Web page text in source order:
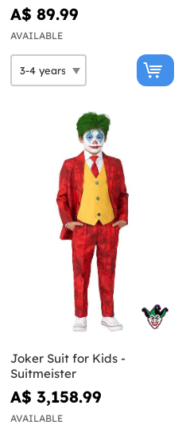
A$ 89.99
AVAILABLE
Joker Suit for Kids -
Suitmeister
A$ 3,158.99
AVAILABLE